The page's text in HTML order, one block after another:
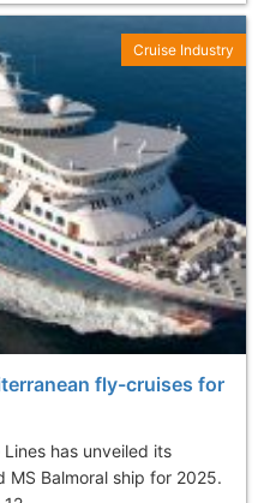
fly-cruises for
has unveiled its
Balmoral ship for 2025.
Cruise Industry